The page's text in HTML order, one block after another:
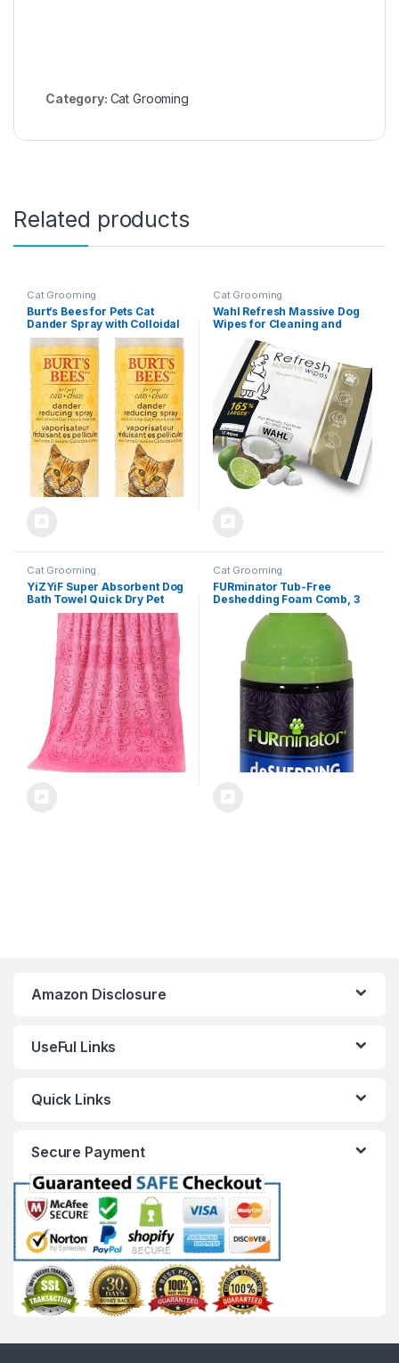
Category: Cat Grooming
Related products
Cat Grooming
Burt’s Bees for Pets Cat
Dander Spray with Colloidal
Oat Flour and Honey, 2pk,
99.3% Natural Origin
Formulas, Cat Dander
Remedy, Cat Spray for
Allergy Relief, Cat Dander
Spray, 2pk, 10oz
Cat Grooming
Wahl Refresh Massive Dog
Wipes for Cleaning and
Butt and Paw Cleaner for
Dogs, Coconut Lime
Verbena Scent, 36 Count,
Model 3027119
Cat Grooming
YiZYiF Super Absorbent Dog
Bath Towel Quick Dry Pet
Towel for Dogs Cats Soft
Cute Towels for Grooming
Swimming Pink One Size
Cat Grooming
FURminator Tub-Free
Deshedding Foam Comb, 3
Ounces, Grooming Comb for
Cats Helps Freshen Coat and
Reduce Odors with No
Rinsing
Amazon Disclosure
UseFul Links
Quick Links
Secure Payment